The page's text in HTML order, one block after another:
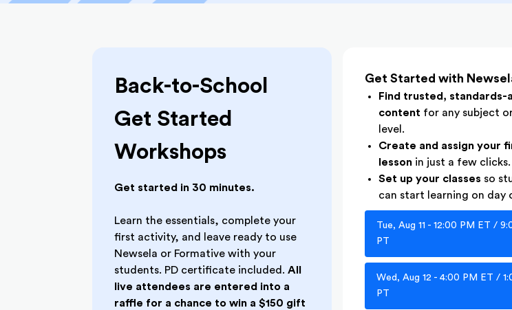
Back-to-School
Get Started
Workshops
Get started in 30 minutes.
Learn the essentials, complete your
first activity, and leave ready to use
Newsela or Formative with your
students. PD certificate included.All
live attendees are entered into a
raffle for a chance to win a $150 gift
Get Started with
Find trusted, standards-
content for any subject
level.
Create and assign your
lesson in just a few clicks.
Set up your classes so
can start learning on day
Tue, Aug 11 - 12:00 PM ET /
PT
Wed, Aug 12 - 4:00 PM ET /
PT